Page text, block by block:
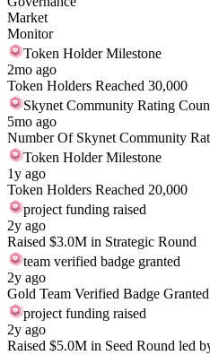
Market
Monitor
Token Holder Milestone
2mo ago
Token Holders Reached 30,000
Skynet Community Rating
5mo ago
Number Of Skynet Community
Token Holder Milestone
1y ago
Token Holders Reached 20,000
project funding raised
2y ago
Raised $3.0M in Strategic Round
team verified badge granted
2y ago
Gold Team Verified Badge
project funding raised
2y ago
Raised $5.0M in Seed Round led